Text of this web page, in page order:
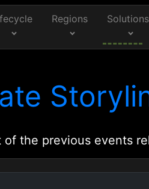
Regions Solutions
the previous events